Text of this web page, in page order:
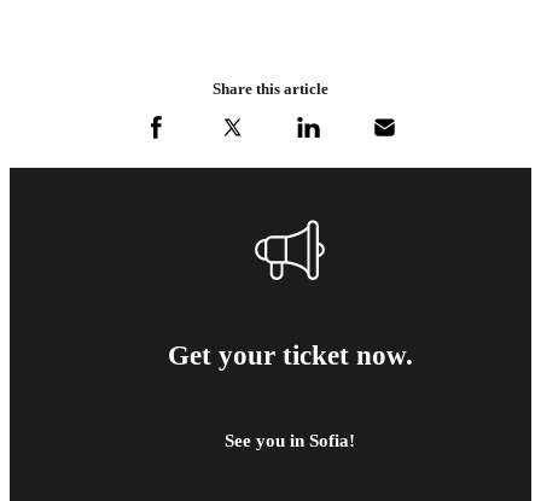
Share this article
Get your ticket now.
See you in Sofia!